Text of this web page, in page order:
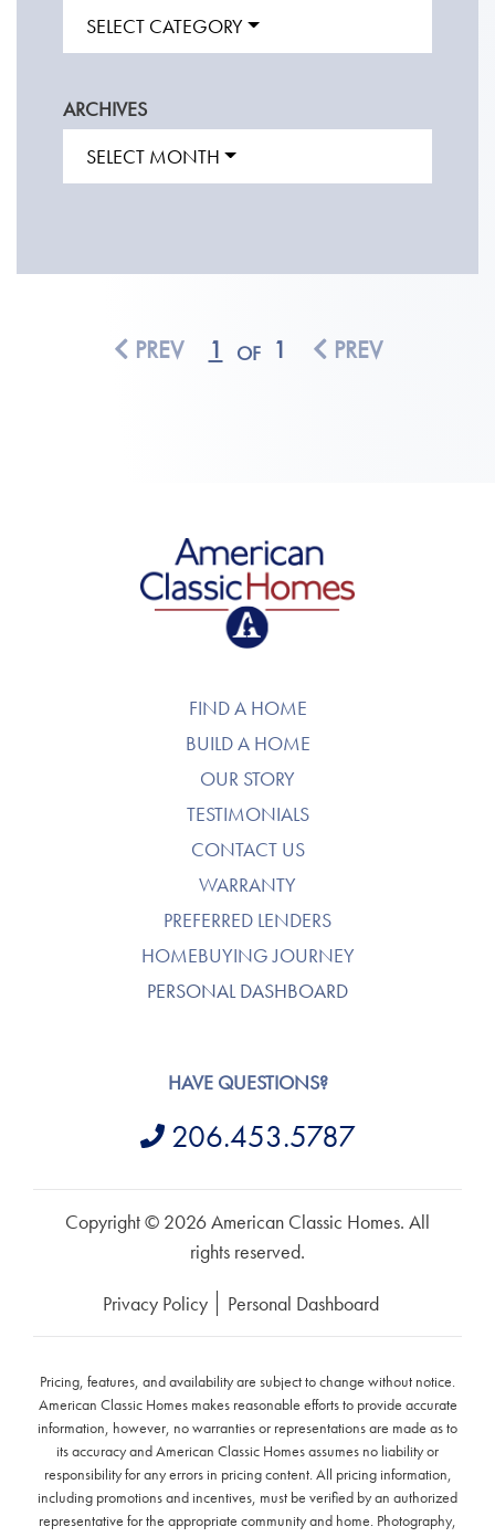
SELECT CATEGORY
ARCHIVES
SELECT MONTH
PREV 1 OF 1 PREV
American Classic Homes
FIND A HOME
BUILD A HOME
OUR STORY
TESTIMONIALS
CONTACT US
WARRANTY
PREFERRED LENDERS
HOMEBUYING JOURNEY
PERSONAL DASHBOARD
HAVE QUESTIONS?
206.453.5787
Copyright © 2026 American Classic Homes. All
rights reserved.
Privacy Policy Personal Dashboard
Pricing, features, and availability are subject to change without notice.
American Classic Homes makes reasonable efforts to provide accurate
information, however, no warranties or representations are made as to
its accuracy and American Classic Homes assumes no liability or
responsibility for any errors in pricing content. All pricing information,
including promotions and incentives, must be verified by an authorized
representative for the appropriate community and home. Photography,